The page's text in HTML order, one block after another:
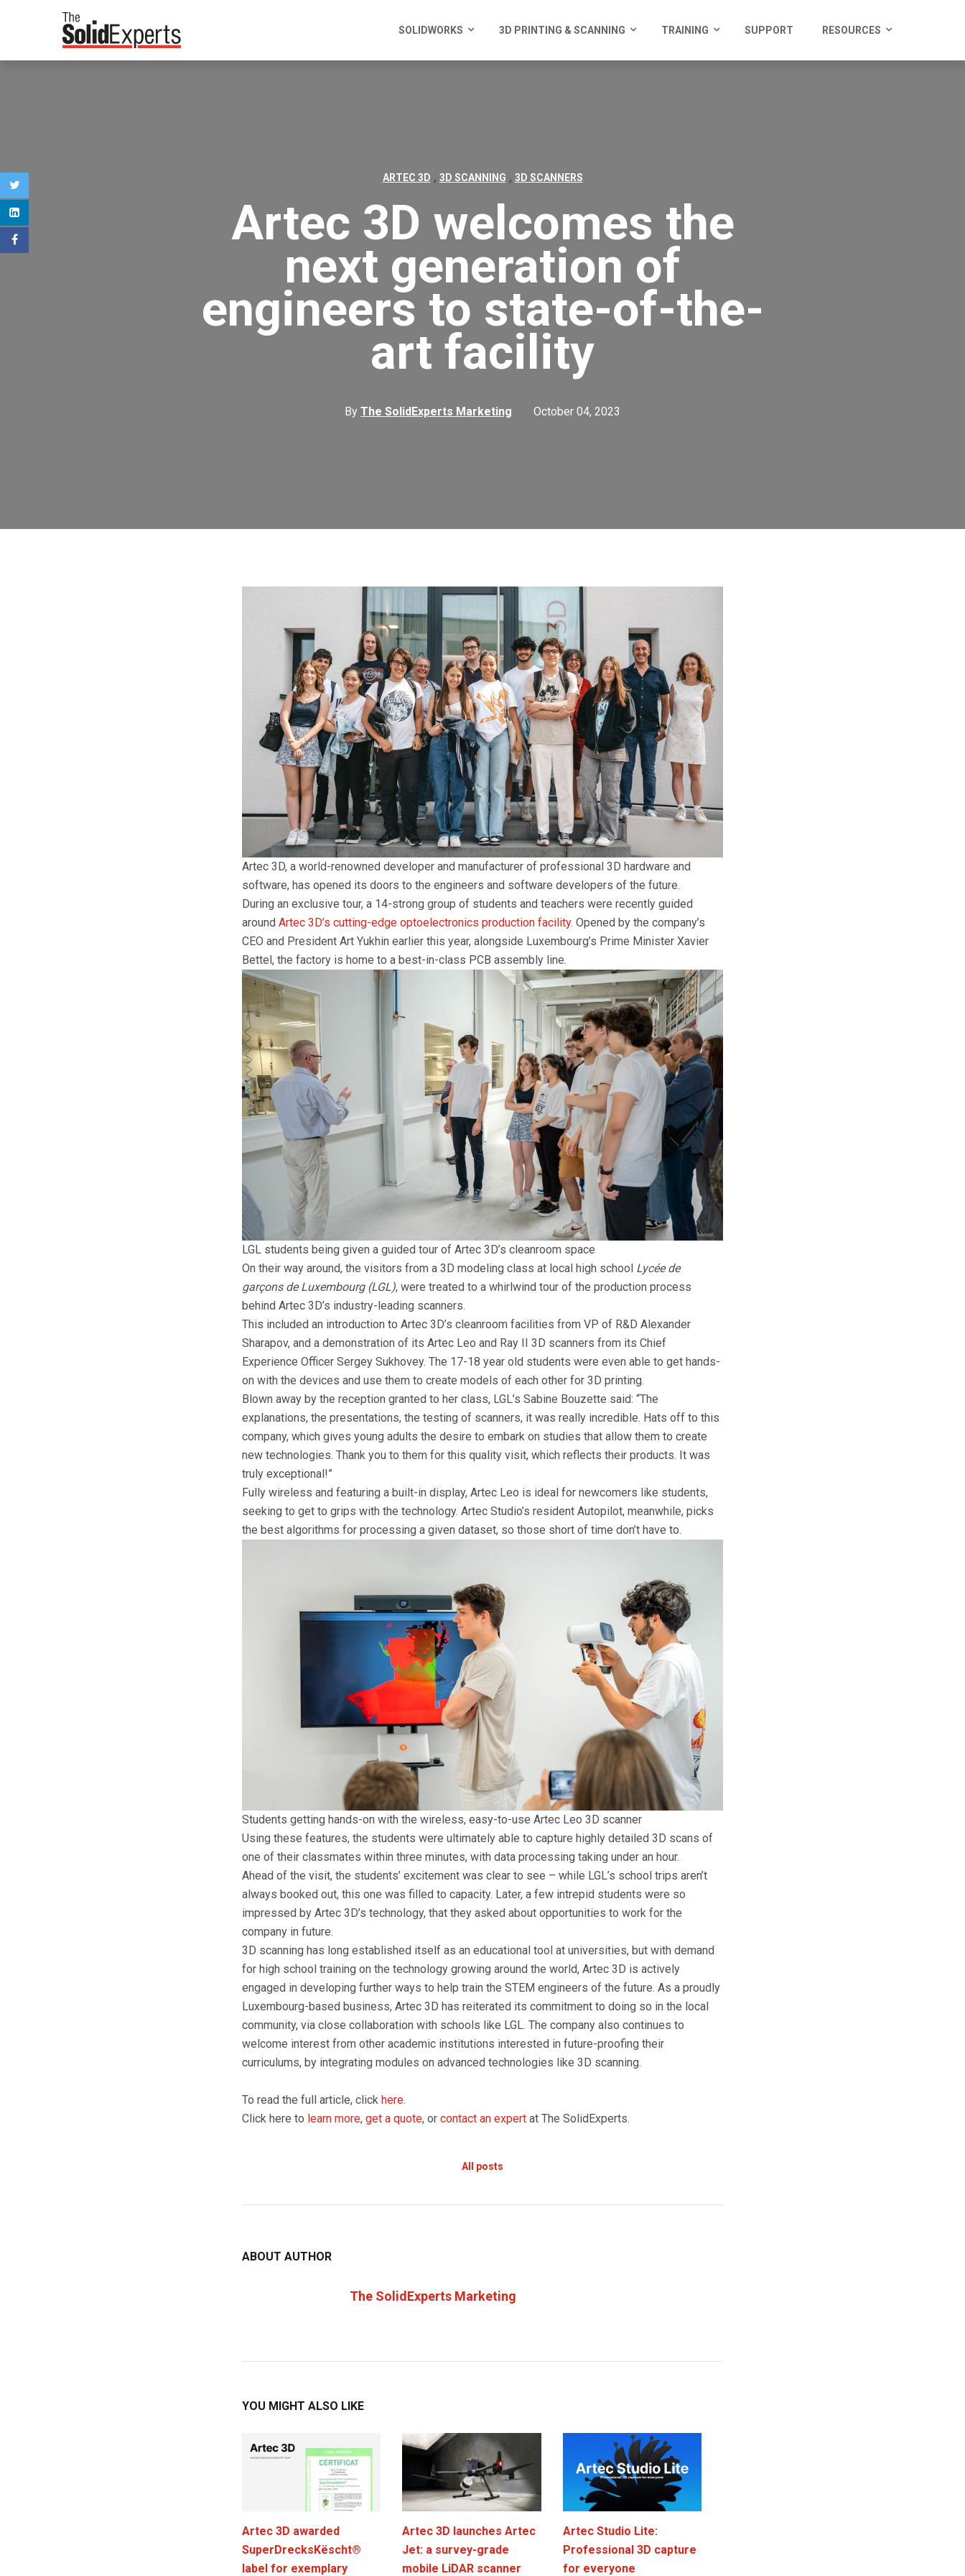
SOLIDWORKS 3D PRINTING & SCANNING TRAINING SUPPORT RESOURCES
ARTEC 3D , 3D SCANNING , 3D SCANNERS
Artec 3D welcomes the
next generation of
engineers to state-of-the-
art facility
By The SolidExperts Marketing October 04, 2023
Artec 3D, a world-renowned developer and manufacturer of professional 3D hardware and
software, has opened its doors to the engineers and software developers of the future.
During an exclusive tour, a 14-strong group of students and teachers were recently guided
around Artec 3D’s cutting-edge optoelectronics production facility. Opened by the company’s
CEO and President Art Yukhin earlier this year, alongside Luxembourg’s Prime Minister Xavier
Bettel, the factory is home to a best-in-class PCB assembly line.
LGL students being given a guided tour of Artec 3D’s cleanroom space
On their way around, the visitors from a 3D modeling class at local high school Lycée de
garçons de Luxembourg (LGL), were treated to a whirlwind tour of the production process
behind Artec 3D’s industry-leading scanners.
This included an introduction to Artec 3D’s cleanroom facilities from VP of R&D Alexander
Sharapov, and a demonstration of its Artec Leo and Ray II 3D scanners from its Chief
Experience Officer Sergey Sukhovey. The 17-18 year old students were even able to get hands-
on with the devices and use them to create models of each other for 3D printing.
Blown away by the reception granted to her class, LGL’s Sabine Bouzette said: “The
explanations, the presentations, the testing of scanners, it was really incredible. Hats off to this
company, which gives young adults the desire to embark on studies that allow them to create
new technologies. Thank you to them for this quality visit, which reflects their products. It was
truly exceptional!”
Fully wireless and featuring a built-in display, Artec Leo is ideal for newcomers like students,
seeking to get to grips with the technology. Artec Studio’s resident Autopilot, meanwhile, picks
the best algorithms for processing a given dataset, so those short of time don’t have to.
Students getting hands-on with the wireless, easy-to-use Artec Leo 3D scanner
Using these features, the students were ultimately able to capture highly detailed 3D scans of
one of their classmates within three minutes, with data processing taking under an hour.
Ahead of the visit, the students’ excitement was clear to see – while LGL’s school trips aren’t
always booked out, this one was filled to capacity. Later, a few intrepid students were so
impressed by Artec 3D’s technology, that they asked about opportunities to work for the
company in future.
3D scanning has long established itself as an educational tool at universities, but with demand
for high school training on the technology growing around the world, Artec 3D is actively
engaged in developing further ways to help train the STEM engineers of the future. As a proudly
Luxembourg-based business, Artec 3D has reiterated its commitment to doing so in the local
community, via close collaboration with schools like LGL. The company also continues to
welcome interest from other academic institutions interested in future-proofing their
curriculums, by integrating modules on advanced technologies like 3D scanning.
To read the full article, click here.
Click here to learn more, get a quote, or contact an expert at The SolidExperts.
All posts
ABOUT AUTHOR
The SolidExperts Marketing
YOU MIGHT ALSO LIKE
Artec 3D awarded
SuperDrecksKëscht®
label for exemplary
Artec 3D launches Artec
Jet: a survey-grade
mobile LiDAR scanner
Artec Studio Lite:
Professional 3D capture
for everyone